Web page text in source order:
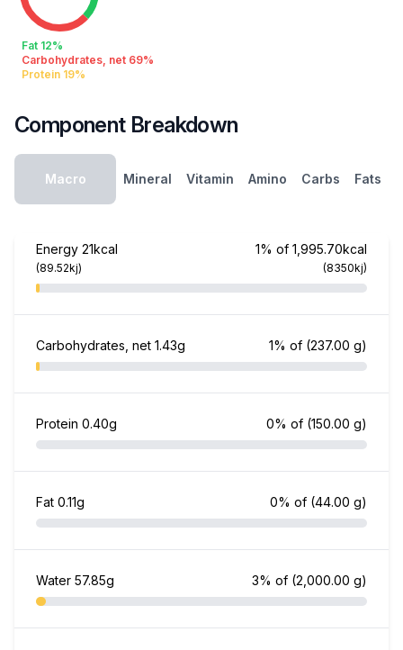
Fat 12%
Carbohydrates, net 69%
Protein 19%
Component Breakdown
Macro Mineral Vitamin Amino Carbs Fats
Energy 21kcal
(89.52kj)
1% of 1,995.70kcal
(8350kj)
Carbohydrates, net 1.43g 1% of (237.00 g)
Protein 0.40g 0% of (150.00 g)
Fat 0.11g 0% of (44.00 g)
Water 57.85g 3% of (2,000.00 g)